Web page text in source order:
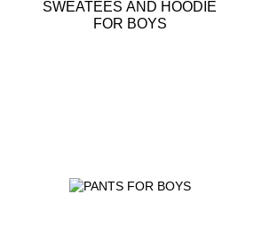
SWEATEES AND HOODIE
FOR BOYS